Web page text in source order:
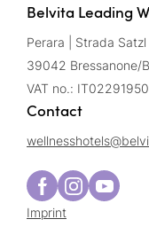
Belvita Leading
Perara | Strada Satzl
39042 Bressanone/
VAT no.:
Contact
wellnesshotels@
Imprint